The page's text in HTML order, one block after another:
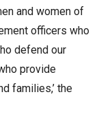
and women of
officers who
defend our
provide
families,’ the